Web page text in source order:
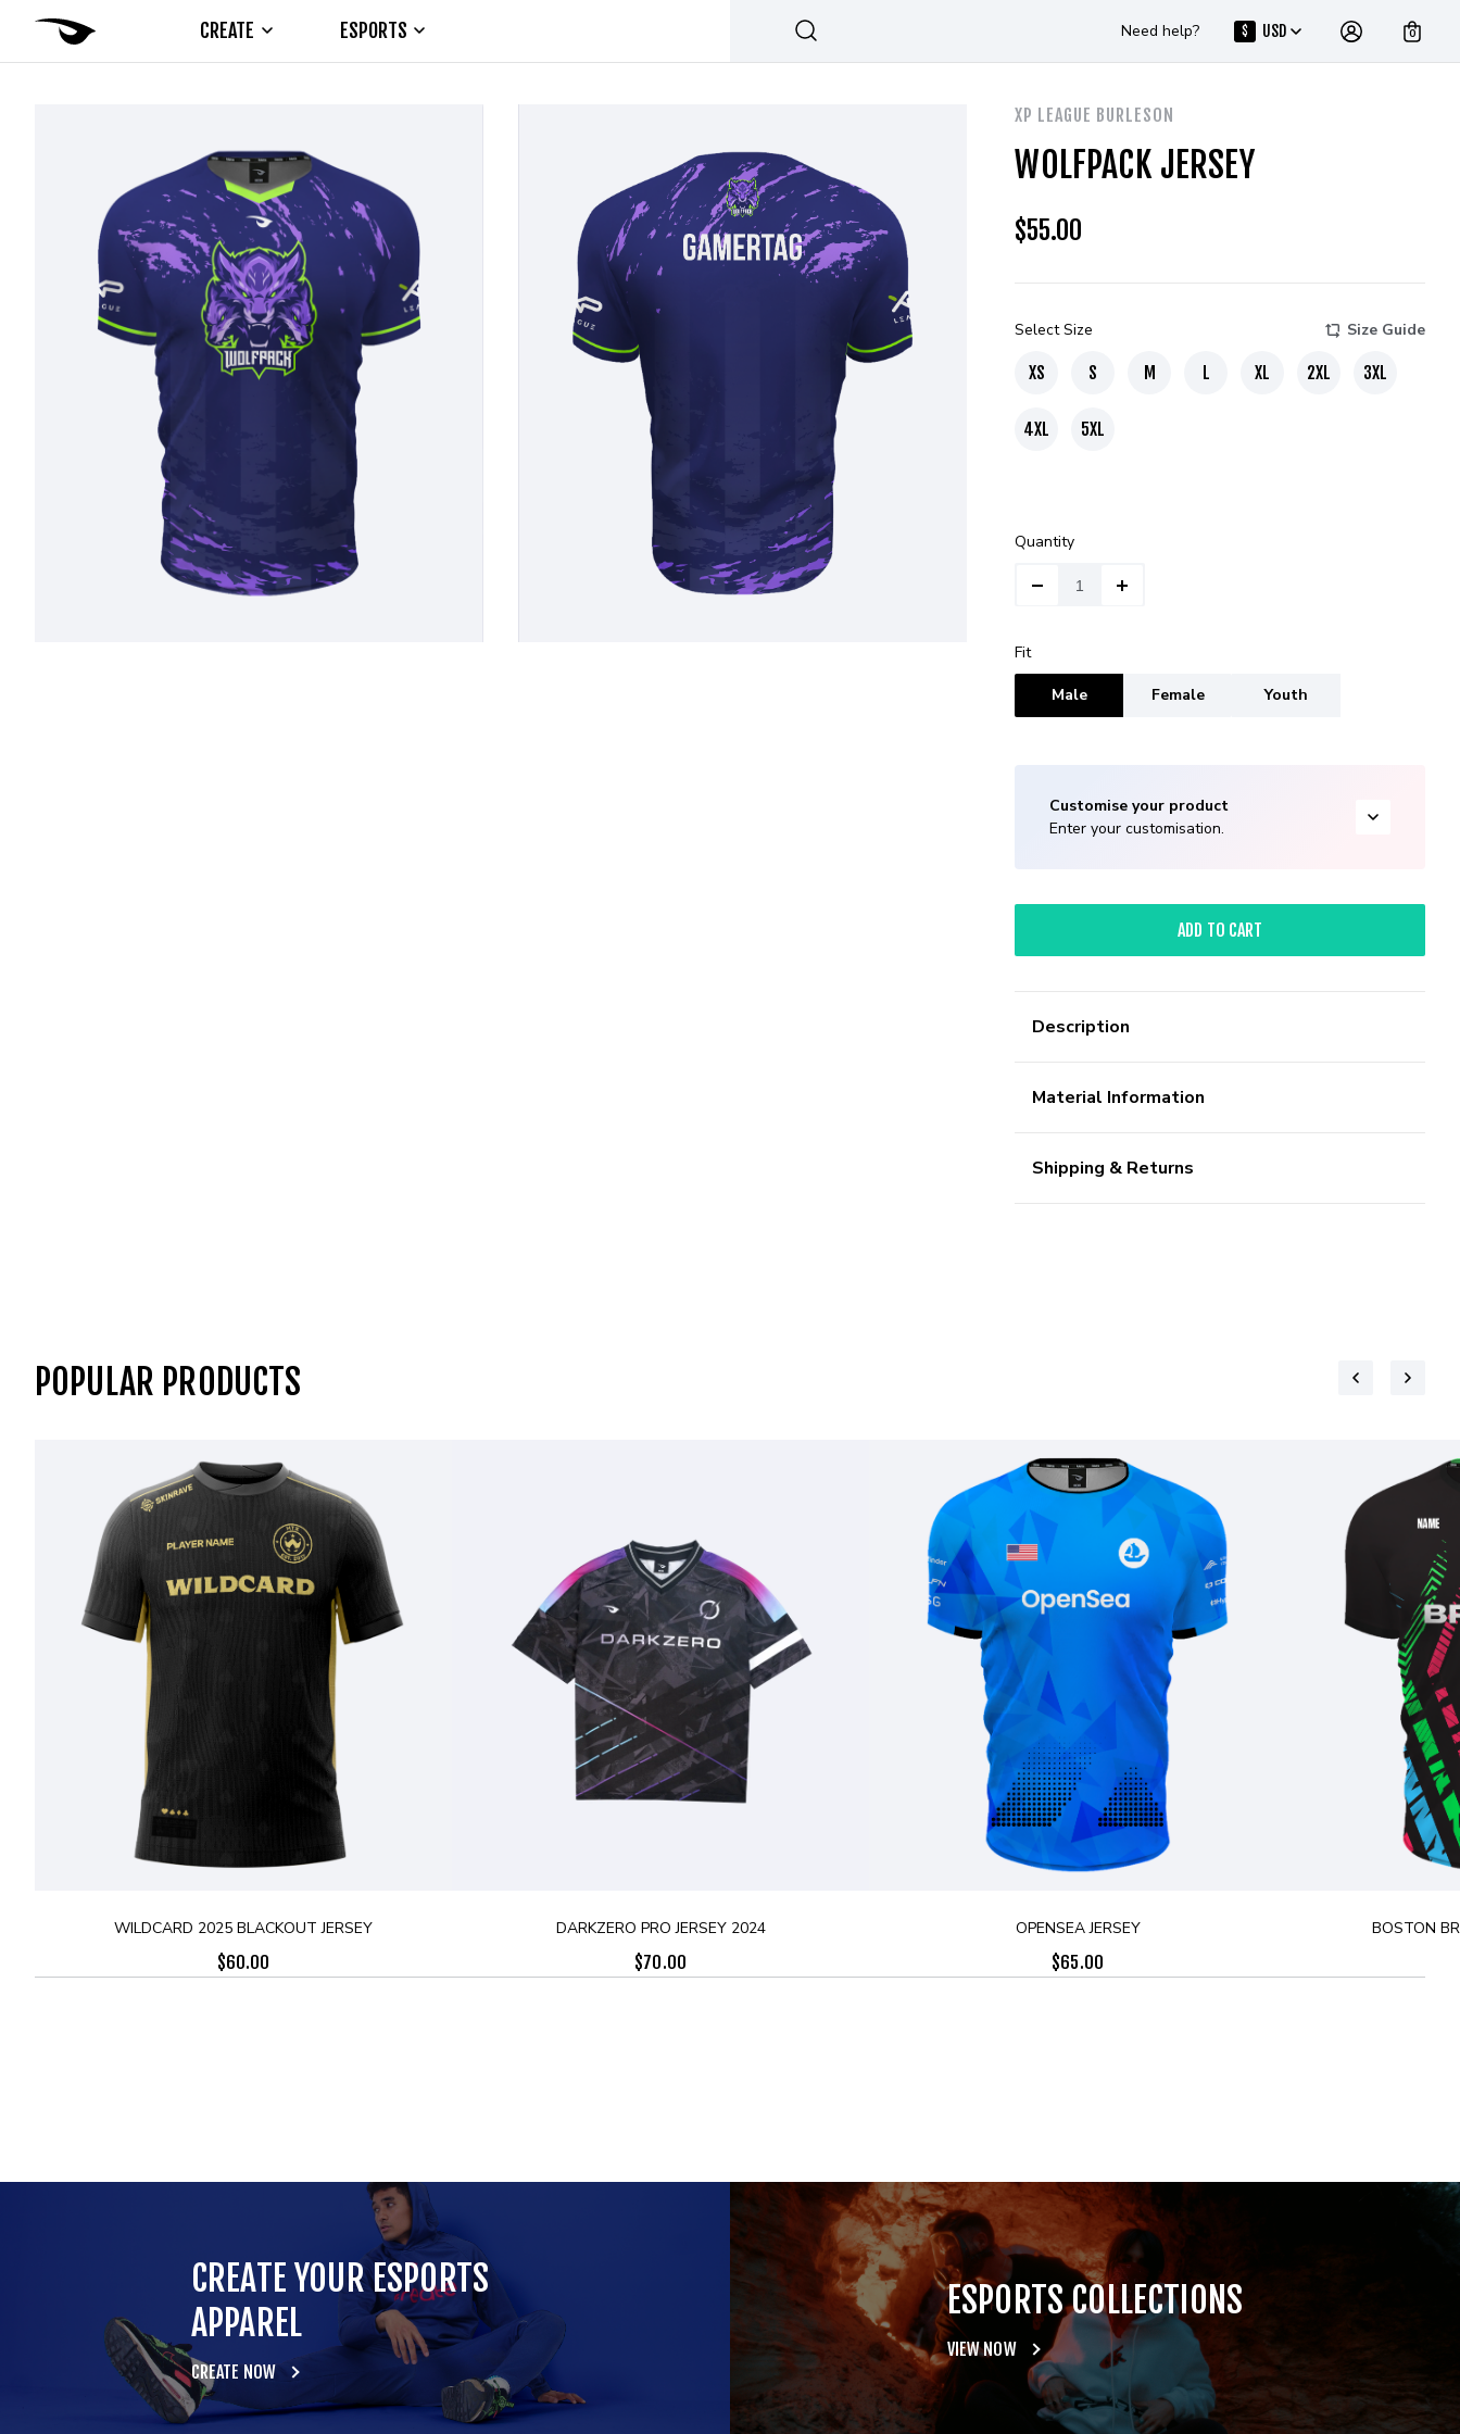
CREATE ESPORTS Need help? $ USD 0
XP LEAGUE BURLESON
WOLFPACK JERSEY
$55.00
Select Size Size Guide
XS S M L XL 2XL 3XL
4XL 5XL
Quantity
Fit
Male Female Youth
Customise your product
Enter your customisation.
ADD TO CART
Description
Material Information
Shipping & Returns
POPULAR PRODUCTS
WILDCARD 2025 BLACKOUT JERSEY
$60.00
DARKZERO PRO JERSEY 2024
$70.00
OPENSEA JERSEY
$65.00
BOSTON
CREATE YOUR ESPORTS
APPAREL
CREATE NOW
ESPORTS COLLECTIONS
VIEW NOW